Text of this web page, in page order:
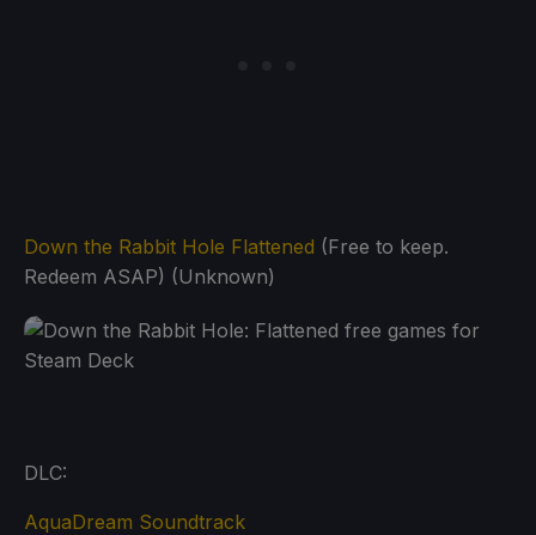
Down the Rabbit Hole Flattened (Free to keep.
Redeem ASAP) (Unknown)
DLC:
AquaDream Soundtrack